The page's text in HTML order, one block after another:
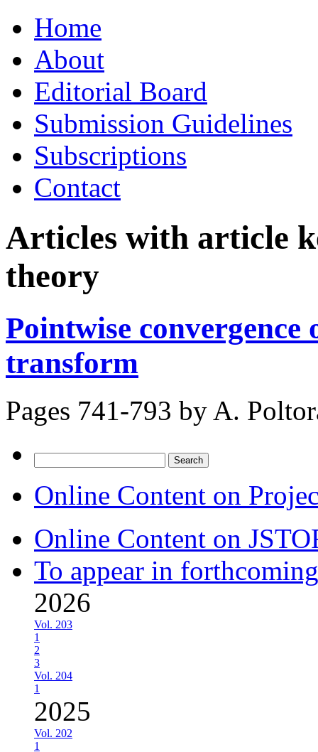
to
contentHome
About
Editorial Board
Submission Guidelines
Subscriptions
Contact
Articles with article
theory
Pointwise
transform
Pages 741-793 by A.
for:
Online Content on
Online Content on
To appear in
2026
Vol. 203
1
2
3
Vol. 204
1
2025
Vol. 202
1